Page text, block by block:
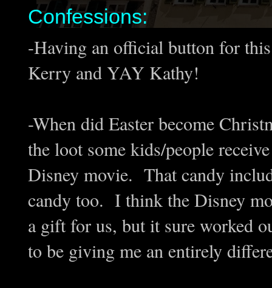
Confessions:
-Having an official button for
Kerry and YAY Kathy!
-When did Easter become
the loot some kids/people
Disney movie. That candy
candy too. I think the Disney
a gift for us, but it sure worked
to be giving me an entirely